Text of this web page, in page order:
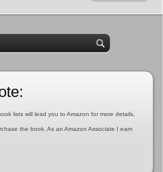
lists will lead you to Amazon for more details,
the book. As an Amazon Associate I earn